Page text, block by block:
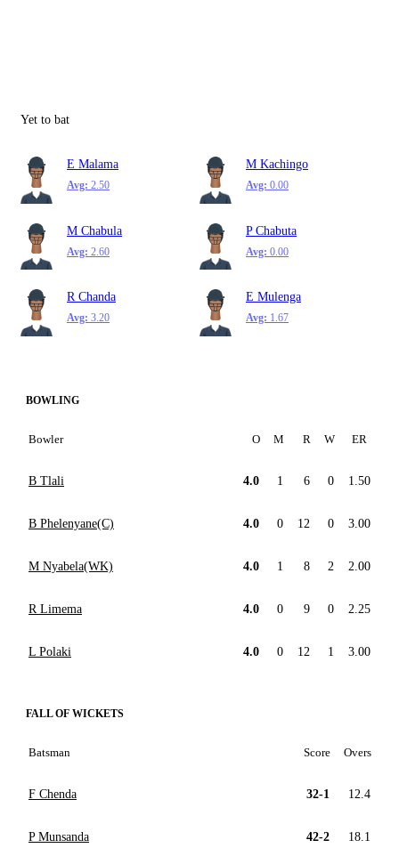
Yet to bat
E Malama
Avg: 2.50
M Kachingo
Avg: 0.00
M Chabula
Avg: 2.60
P Chabuta
Avg: 0.00
R Chanda
Avg: 3.20
E Mulenga
Avg: 1.67
BOWLING
Bowler O M R W ER
B Tlali 4.0 1 6 0 1.50
B Phelenyane(C) 4.0 0 12 0 3.00
M Nyabela(WK) 4.0 1 8 2 2.00
R Limema 4.0 0 9 0 2.25
L Polaki 4.0 0 12 1 3.00
FALL OF WICKETS
Batsman Score Overs
F Chenda 32-1 12.4
P Munsanda 42-2 18.1